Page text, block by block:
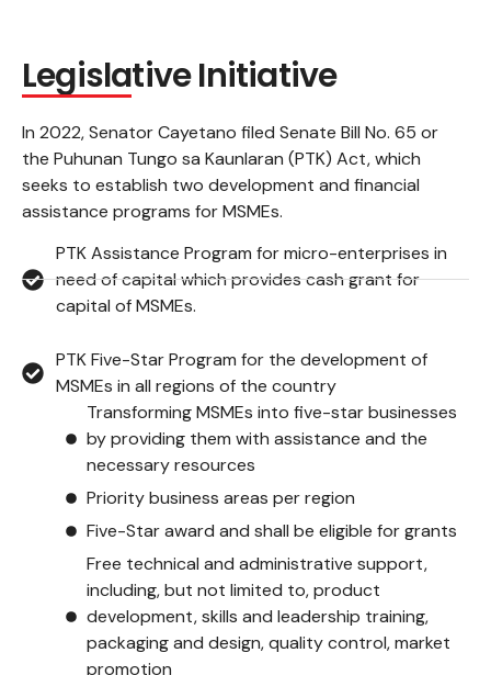
Legislative Initiative
In 2022, Senator Cayetano filed Senate Bill No. 65 or
the Puhunan Tungo sa Kaunlaran (PTK) Act, which
seeks to establish two development and financial
assistance programs for MSMEs.
PTK Assistance Program for micro-enterprises in
need of capital which provides cash grant for
capital of MSMEs.
PTK Five-Star Program for the development of
MSMEs in all regions of the country
Transforming MSMEs into five-star businesses
by providing them with assistance and the
necessary resources
Priority business areas per region
Five-Star award and shall be eligible for grants
Free technical and administrative support,
including, but not limited to, product
development, skills and leadership training,
packaging and design, quality control, market
promotion